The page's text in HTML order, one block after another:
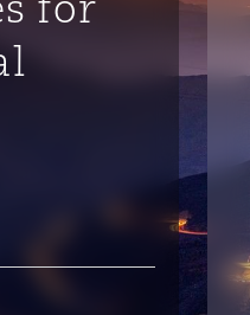
Dispute
商业与合规保险
Litigation
& Commodities
Commercial &
Investigations
赔新模式